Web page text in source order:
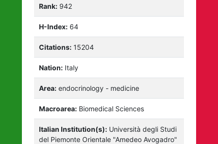
Rank: 942
H-Index: 64
Citations: 15204
Nation: Italy
Area: endocrinology - medicine
Macroarea: Biomedical Sciences
Italian Institution(s): Università degli Studi
del Piemonte Orientale "Amedeo Avogadro"